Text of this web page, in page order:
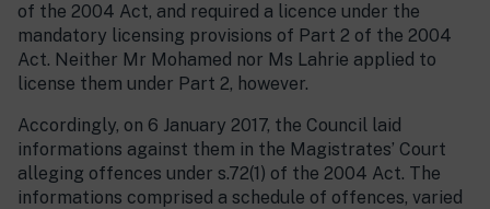
of the 2004 Act, and required a licence under the
mandatory licensing provisions of Part 2 of the 2004
Act. Neither Mr Mohamed nor Ms Lahrie applied to
license them under Part 2, however.
Accordingly, on 6 January 2017, the Council laid
informations against them in the Magistrates’ Court
alleging offences under s.72(1) of the 2004 Act. The
informations comprised a schedule of offences, varied